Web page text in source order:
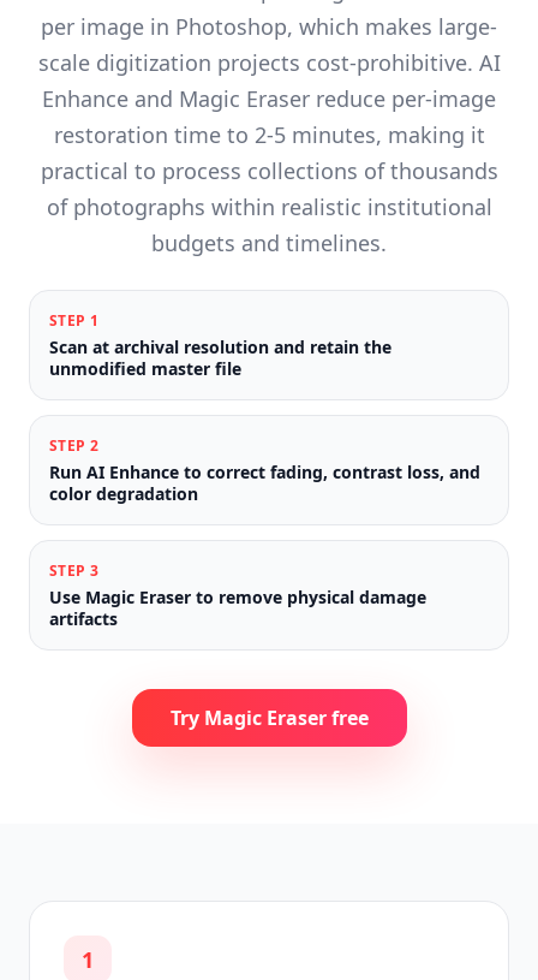
per image in Photoshop, which makes large-
scale digitization projects cost-prohibitive. AI
Enhance and Magic Eraser reduce per-image
restoration time to 2-5 minutes, making it
practical to process collections of thousands
of photographs within realistic institutional
budgets and timelines.
STEP 1
Scan at archival resolution and retain the
unmodified master file
STEP 2
Run AI Enhance to correct fading, contrast loss, and
color degradation
STEP 3
Use Magic Eraser to remove physical damage
artifacts
Try Magic Eraser free
1